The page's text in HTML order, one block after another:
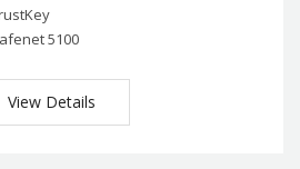
5100
View Details